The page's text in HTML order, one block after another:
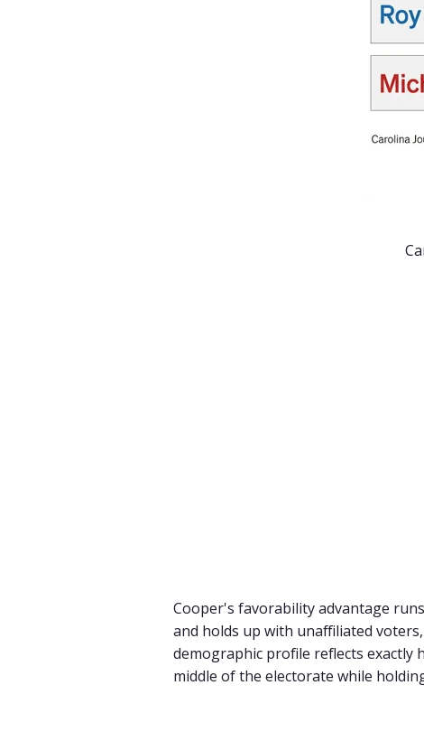
Cooper's favorability advantage
and holds up with unaffiliated
demographic profile reflects
middle of the electorate while